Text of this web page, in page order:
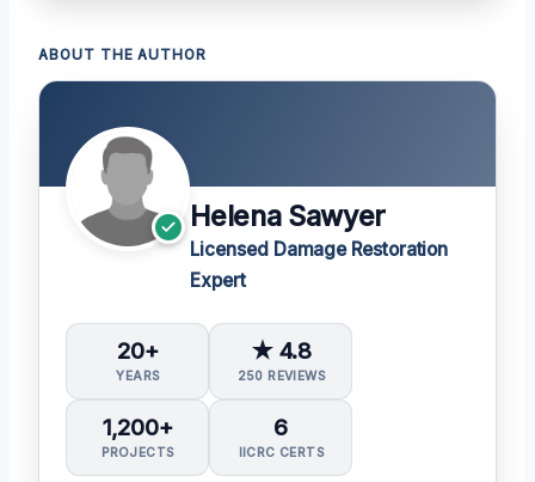
ABOUT THE AUTHOR
Helena Sawyer
Licensed Damage Restoration
Expert
20+
YEARS
★ 4.8
250 REVIEWS
1,200+
PROJECTS
6
IICRC CERTS